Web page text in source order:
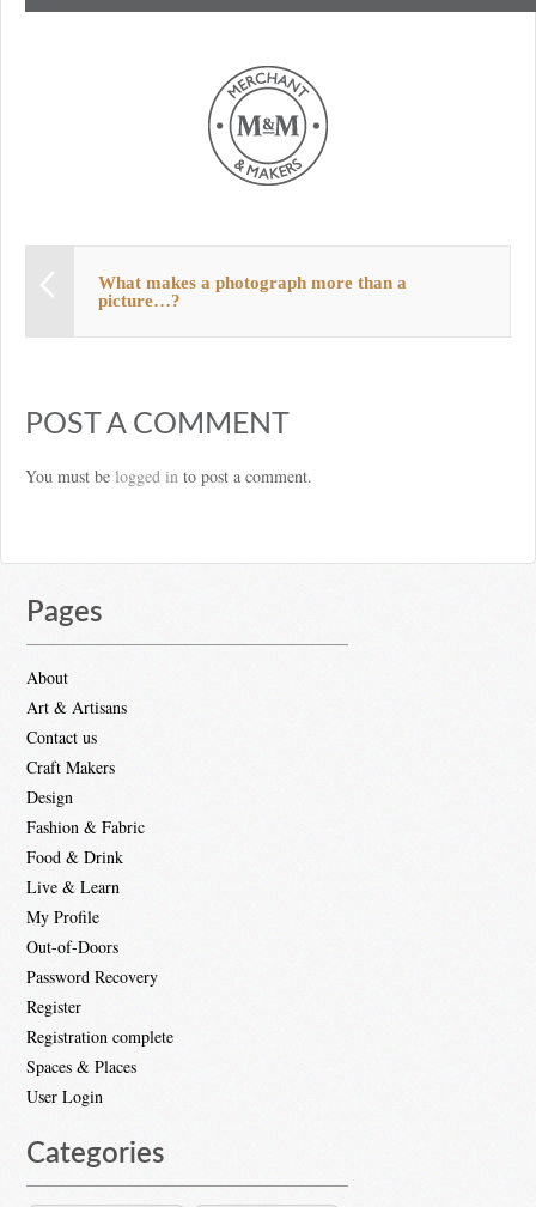
What makes a photograph more than a
picture…?
POST A COMMENT
You must be logged in to post a comment.
Pages
About
Art & Artisans
Contact us
Craft Makers
Design
Fashion & Fabric
Food & Drink
Live & Learn
My Profile
Out-of-Doors
Password Recovery
Register
Registration complete
Spaces & Places
User Login
Categories